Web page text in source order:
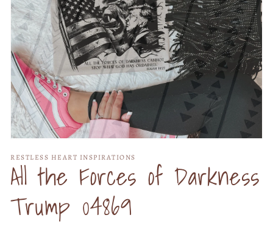
1
in
modal
RESTLESS HEART INSPIRATIONS
All the Forces of Darkness
Trump 04869